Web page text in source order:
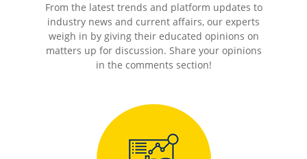
From the latest trends and platform updates to
industry news and current affairs, our experts
weigh in by giving their educated opinions on
matters up for discussion. Share your opinions
in the comments section!